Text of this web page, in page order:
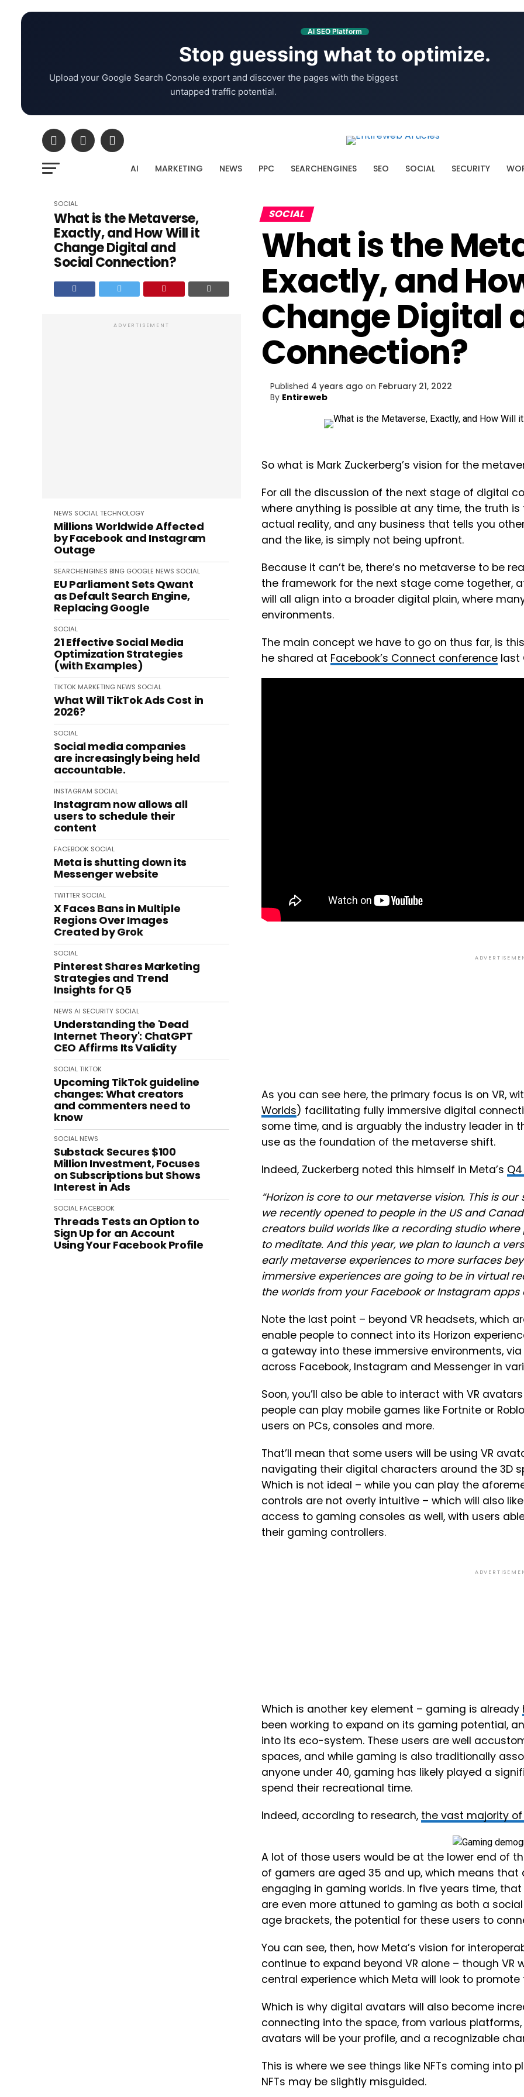
AI SEO Platform
Stop guessing what to optimize.
Upload your Google Search Console export and discover the pages with the biggest
untapped traffic potential.
AI MARKETING NEWS PPC SEARCHENGINES SEO SOCIAL SECURITY
SOCIAL
What is the Metaverse,
Exactly, and How Will it
Change Digital and
Social Connection?
ADVERTISEMENT
NEWS SOCIALTECHNOLOGY
Millions Worldwide Affected
by Facebook and Instagram
Outage
SEARCHENGINES BING GOOGLE NEWS SOCIAL
EU Parliament Sets Qwant
as Default Search Engine,
Replacing Google
SOCIAL
21 Effective Social Media
Optimization Strategies
(with Examples)
TIKTOK MARKETING NEWS SOCIAL
What Will TikTok Ads Cost in
2026?
SOCIAL
Social media companies
are increasingly being held
accountable.
INSTAGRAM SOCIAL
Instagram now allows all
users to schedule their
content
FACEBOOK SOCIAL
Meta is shutting down its
Messenger website
TWITTER SOCIAL
X Faces Bans in Multiple
Regions Over Images
Created by Grok
SOCIAL
Pinterest Shares Marketing
Strategies and Trend
Insights for Q5
NEWS AI SECURITY SOCIAL
Understanding the 'Dead
Internet Theory': ChatGPT
CEO Affirms Its Validity
SOCIALTIKTOK
Upcoming TikTok guideline
changes: What creators
and commenters need to
know
SOCIAL NEWS
Substack Secures $100
Million Investment, Focuses
on Subscriptions but Shows
Interest in Ads
SOCIAL FACEBOOK
Threads Tests an Option to
Sign Up for an Account
Using Your Facebook Profile
SOCIAL
What is the
Exactly, and
Change Digital
Connection?
Published 4 years ago on February 21, 2022
By Entireweb
So what is Mark Zuckerberg’s vision for the
For all the discussion of the next stage of digital
where anything is possible at any time, the truth
actual reality, and any business that tells you
and the like, is simply not being upfront.
Because it can’t be, there’s no metaverse to be
the framework for the next stage come together,
will all align into a broader digital plain, where
environments.
The main concept we have to go on thus far, is
he shared at Facebook’s Connect conference last
As you can see here, the primary focus is on VR,
Worlds) facilitating fully immersive digital
some time, and is arguably the industry leader in
use as the foundation of the metaverse shift.
Indeed, Zuckerberg noted this himself in Meta’s
“Horizon is core to our metaverse vision. This is
we recently opened to people in the US and
creators build worlds like a recording studio
to meditate. And this year, we plan to launch a
early metaverse experiences to more surfaces
immersive experiences are going to be in virtual
the worlds from your Facebook or Instagram
Note the last point – beyond VR headsets, which
enable people to connect into its Horizon
a gateway into these immersive environments,
across Facebook, Instagram and Messenger in
Soon, you’ll also be able to interact with VR
people can play mobile games like Fortnite or
users on PCs, consoles and more.
That’ll mean that some users will be using VR
navigating their digital characters around the 3D
Which is not ideal – while you can play the
controls are not overly intuitive – which will also
access to gaming consoles as well, with users
their gaming controllers.
Which is another key element – gaming is already
been working to expand on its gaming potential,
into its eco-system. These users are well
spaces, and while gaming is also traditionally
anyone under 40, gaming has likely played a
spend their recreational time.
Indeed, according to research, the vast majority
A lot of those users would be at the lower end of
of gamers are aged 35 and up, which means
engaging in gaming worlds. In five years time,
are even more attuned to gaming as both a
age brackets, the potential for these users to
You can see, then, how Meta’s vision for
continue to expand beyond VR alone – though
central experience which Meta will look to
Which is why digital avatars will also become
connecting into the space, from various
avatars will be your profile, and a recognizable
This is where we see things like NFTs coming into
NFTs may be slightly misguided.